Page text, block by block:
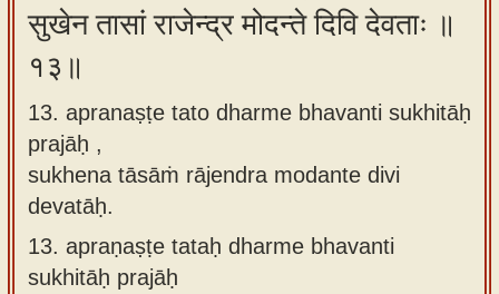
सुखेन तासां राजेन्द्र मोदन्ते दिवि देवताः ॥
१३॥
13. apranaṣṭe tato dharme bhavanti sukhitāḥ
prajāḥ ,
sukhena tāsāṁ rājendra modante divi
devatāḥ.
13. apraṇaṣṭe tataḥ dharme bhavanti
sukhitāḥ prajāḥ